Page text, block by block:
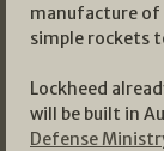
manufacture
simple rockets
Lockheed
will be built in
Defense